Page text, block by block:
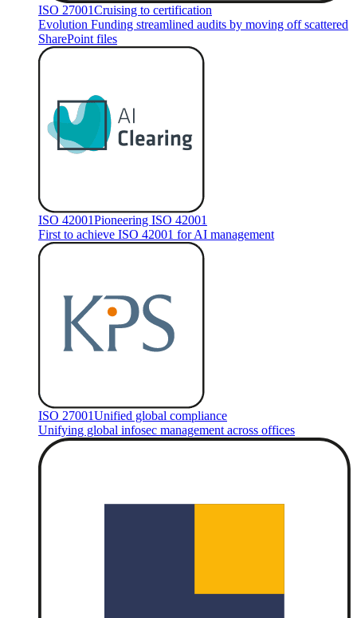
ISO 27001Cruising to certification
Evolution Funding streamlined audits by moving off scattered
SharePoint files
ISO 42001Pioneering ISO 42001
First to achieve ISO 42001 for AI management
ISO 27001Unified global compliance
Unifying global infosec management across offices